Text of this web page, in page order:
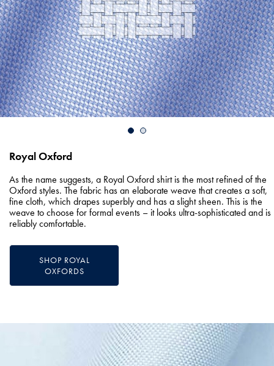
Royal Oxford
As the name suggests, a Royal Oxford shirt is the most refined of the
Oxford styles. The fabric has an elaborate weave that creates a soft,
fine cloth, which drapes superbly and has a slight sheen. This is the
weave to choose for formal events – it looks ultra-sophisticated and is
reliably comfortable.
SHOP ROYAL
OXFORDS